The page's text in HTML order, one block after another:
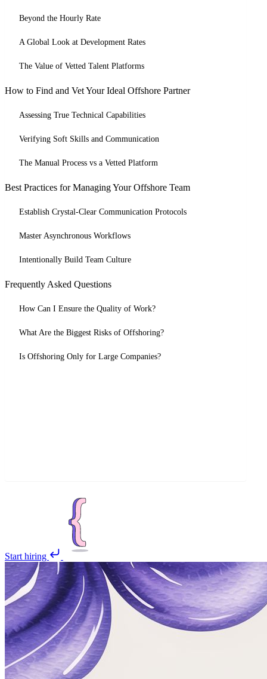
Beyond the Hourly Rate
A Global Look at Development Rates
The Value of Vetted Talent Platforms
How to Find and Vet Your Ideal Offshore Partner
Assessing True Technical Capabilities
Verifying Soft Skills and Communication
The Manual Process vs a Vetted Platform
Best Practices for Managing Your Offshore Team
Establish Crystal-Clear Communication Protocols
Master Asynchronous Workflows
Intentionally Build Team Culture
Frequently Asked Questions
How Can I Ensure the Quality of Work?
What Are the Biggest Risks of Offshoring?
Is Offshoring Only for Large Companies?
Start hiring